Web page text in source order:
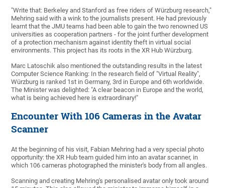
"Write that: Berkeley and Stanford as free riders of Würzburg research,"
Mehring said with a wink to the journalists present. He had previously
learnt that the JMU teams had been able to gain the two renowned US
universities as cooperation partners - for the joint further development
of a protection mechanism against identity theft in virtual social
environments. This project has its roots in the XR Hub Würzburg.
Marc Latoschik also mentioned the outstanding results in the latest
Computer Science Ranking: In the research field of "Virtual Reality",
Würzburg is ranked 1st in Germany, 3rd in Europe and 6th worldwide.
The Minister was delighted: "A clear beacon in Europe and the world,
what is being achieved here is extraordinary!"
Encounter With 106 Cameras in the Avatar
Scanner
At the beginning of his visit, Fabian Mehring had a very special photo
opportunity: the XR Hub team guided him into an avatar scanner, in
which 106 cameras photographed the minister's body from all angles.
Scanning and creating Mehring's personalised avatar only took around